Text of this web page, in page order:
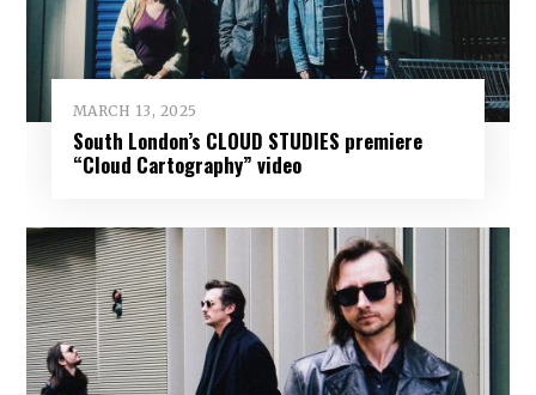
MARCH 13, 2025
South London’s CLOUD STUDIES premiere
“Cloud Cartography” video